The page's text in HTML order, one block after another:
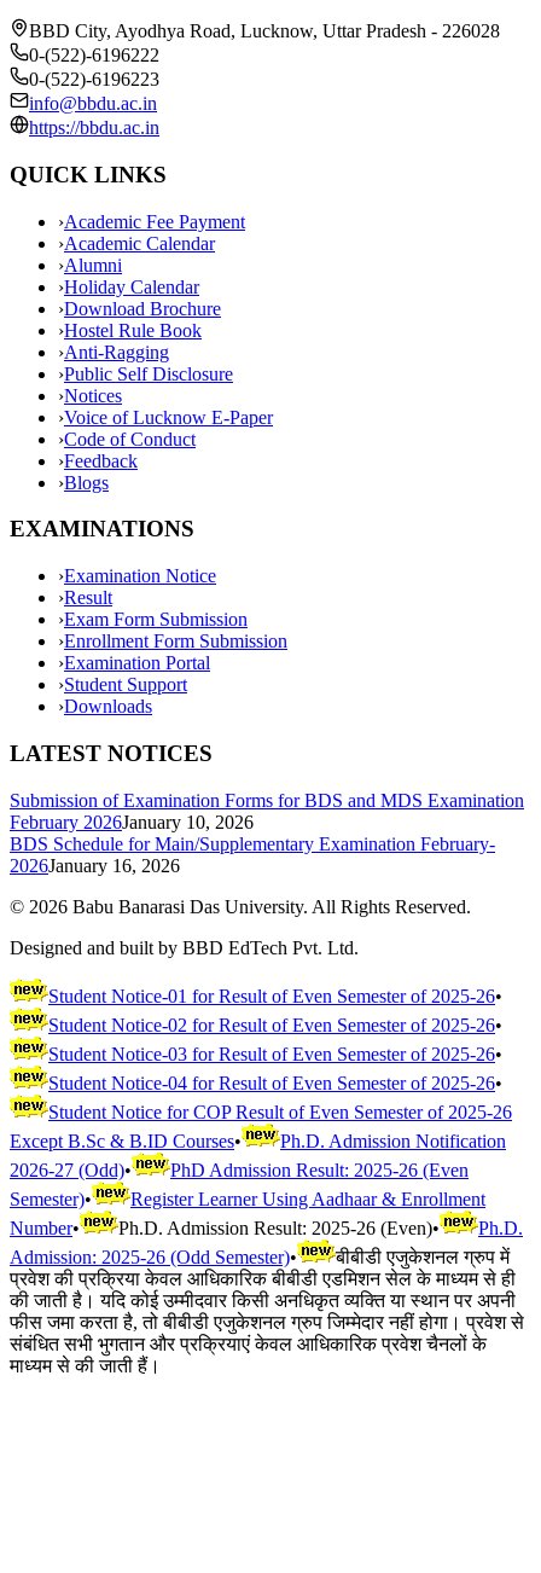
BBD City, Ayodhya Road, Lucknow, Uttar Pradesh - 226028
0-(522)-6196222
0-(522)-6196223
info@bbdu.ac.in
https://bbdu.ac.in
QUICK LINKS
›Academic Fee Payment
›Academic Calendar
›Alumni
›Holiday Calendar
›Download Brochure
›Hostel Rule Book
›Anti-Ragging
›Public Self Disclosure
›Notices
›Voice of Lucknow E-Paper
›Code of Conduct
›Feedback
›Blogs
EXAMINATIONS
›Examination Notice
›Result
›Exam Form Submission
›Enrollment Form Submission
›Examination Portal
›Student Support
›Downloads
LATEST NOTICES
Submission of Examination Forms for BDS and MDS Examination
February 2026January 10, 2026
BDS Schedule for Main/Supplementary Examination February-
2026January 16, 2026
© 2026 Babu Banarasi Das University. All Rights Reserved.
Designed and built by BBD EdTech Pvt. Ltd.
Student Notice-01 for Result of Even Semester of 2025-26•
Student Notice-02 for Result of Even Semester of 2025-26•
Student Notice-03 for Result of Even Semester of 2025-26•
Student Notice-04 for Result of Even Semester of 2025-26•
Student Notice for COP Result of Even Semester of 2025-26
Except B.Sc & B.ID Courses•
Ph.D. Admission Notification
2026-27 (Odd)•
PhD Admission Result: 2025-26 (Even
Semester)•
Register Learner Using Aadhaar & Enrollment
Number• Ph.D. Admission Result: 2025-26 (Even)•
Ph.D.
Admission: 2025-26 (Odd Semester)•
बीबीडी एजुकेशनल ग्रुप में
प्रवेश की प्रक्रिया केवल आधिकारिक बीबीडी एडमिशन सेल के माध्यम से ही
की जाती है। यदि कोई उम्मीदवार किसी अनधिकृत व्यक्ति या स्थान पर अपनी
फीस जमा करता है, तो बीबीडी एजुकेशनल ग्रुप जिम्मेदार नहीं होगा। प्रवेश से
संबंधित सभी भुगतान और प्रक्रियाएं केवल आधिकारिक प्रवेश चैनलों के
माध्यम से की जाती हैं।